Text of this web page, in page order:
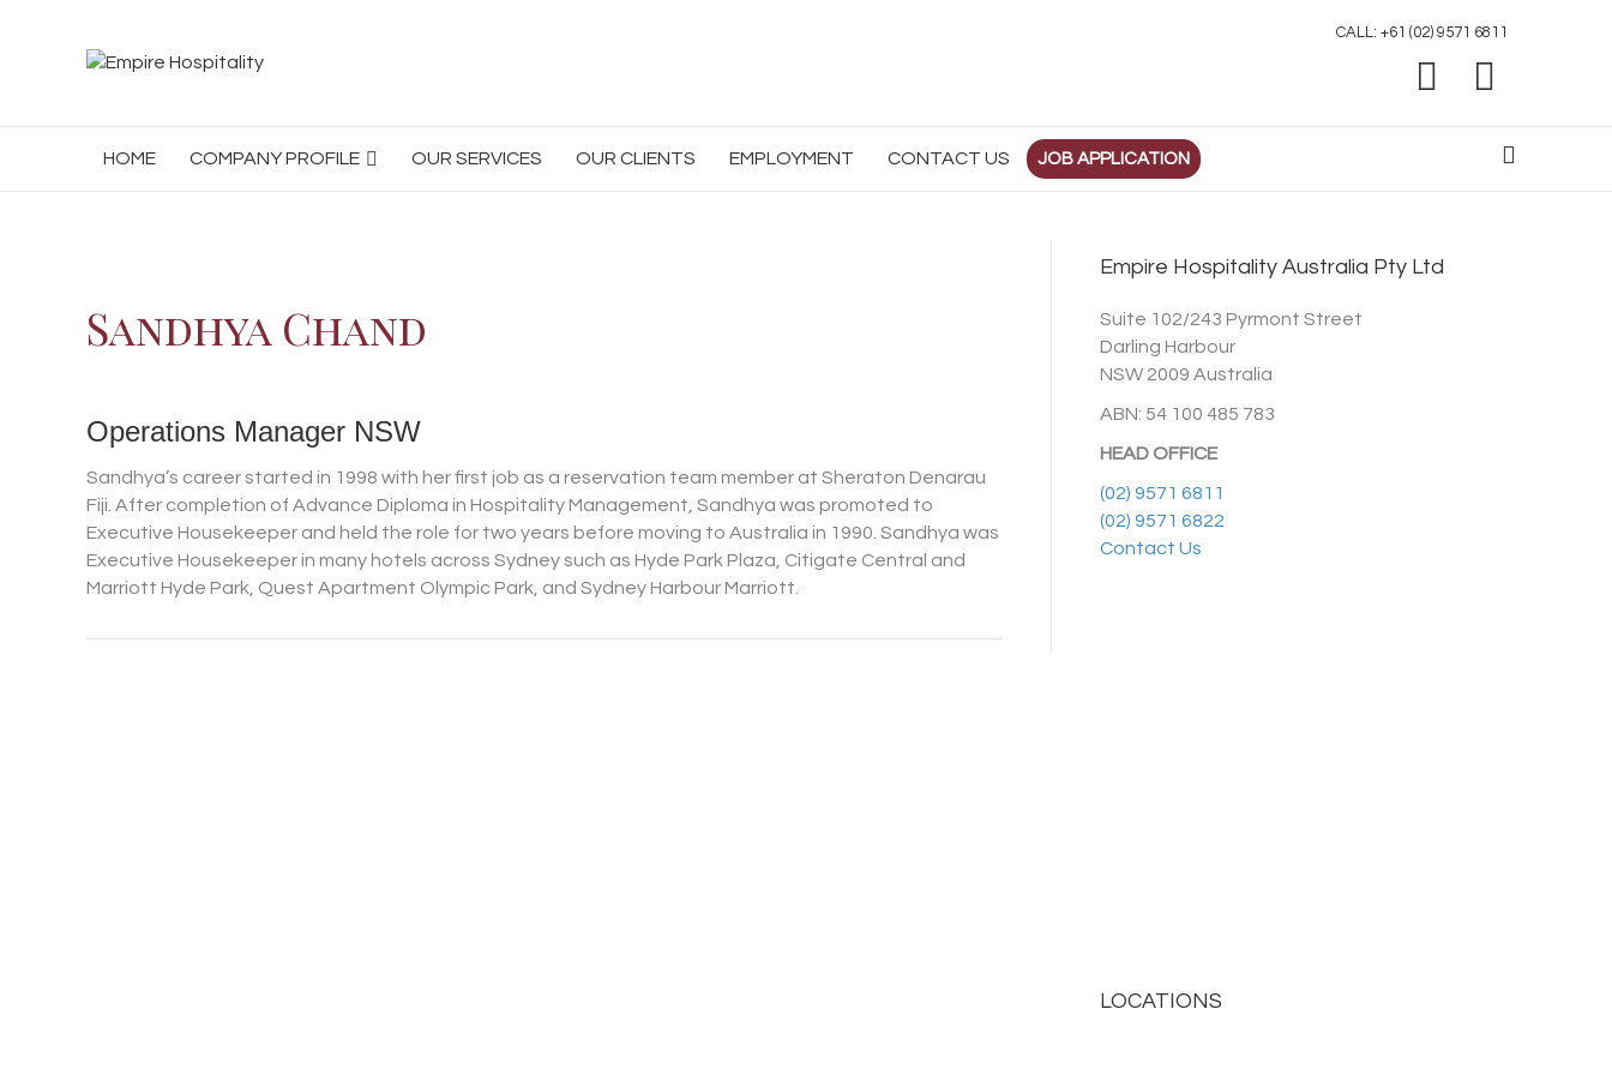
CALL: +61 (02) 9571 6811
HOME COMPANY PROFILE OUR SERVICES OUR CLIENTS EMPLOYMENT CONTACT US JOB APPLICATION
Sandhya Chand
Operations Manager NSW
Sandhya’s career started in 1998 with her first job as a reservation team member at Sheraton Denarau
Fiji. After completion of Advance Diploma in Hospitality Management, Sandhya was promoted to
Executive Housekeeper and held the role for two years before moving to Australia in 1990. Sandhya was
Executive Housekeeper in many hotels across Sydney such as Hyde Park Plaza, Citigate Central and
Marriott Hyde Park, Quest Apartment Olympic Park, and Sydney Harbour Marriott.
Empire Hospitality Australia Pty Ltd
Suite 102/243 Pyrmont Street
Darling Harbour
NSW 2009 Australia
ABN: 54 100 485 783
HEAD OFFICE
(02) 9571 6811
(02) 9571 6822
Contact Us
LOCATIONS